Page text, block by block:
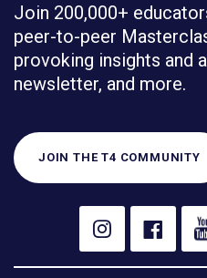
Join 200,000+
peer-to-peer
provoking insights and
newsletter, and more.
JOIN THE T4 COMMUNITY